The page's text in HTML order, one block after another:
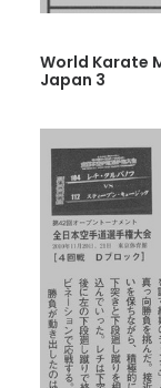
World Karate
Japan 3